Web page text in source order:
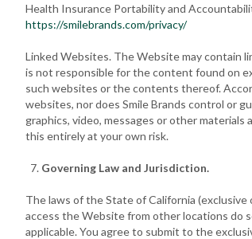
Health Insurance Portability and
https://smilebrands.com/privacy/
Linked Websites. The Website may contain
is not responsible for the content found on
such websites or the contents thereof.
websites, nor does Smile Brands control or
graphics, video, messages or other
this entirely at your own risk.
Governing Law and Jurisdiction.
The laws of the State of California
access the Website from other locations do
applicable. You agree to submit to the